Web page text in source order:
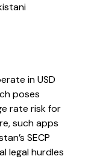
in USD
poses
rate risk for
such apps
SECP
legal hurdles